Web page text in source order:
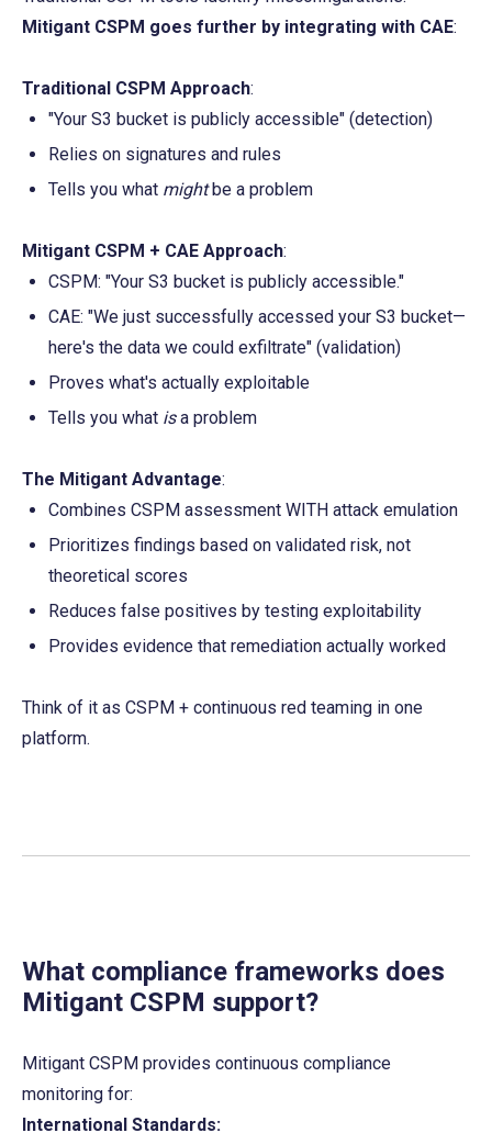
Mitigant CSPM goes further by integrating with CAE:
Traditional CSPM Approach:
"Your S3 bucket is publicly accessible" (detection)
Relies on signatures and rules
Tells you what might be a problem
Mitigant CSPM + CAE Approach:
CSPM: "Your S3 bucket is publicly accessible."
CAE: "We just successfully accessed your S3 bucket—
here's the data we could exfiltrate" (validation)
Proves what's actually exploitable
Tells you what is a problem
The Mitigant Advantage:
Combines CSPM assessment WITH attack emulation
Prioritizes findings based on validated risk, not
theoretical scores
Reduces false positives by testing exploitability
Provides evidence that remediation actually worked
Think of it as CSPM + continuous red teaming in one
platform.
What compliance frameworks does
Mitigant CSPM support?
Mitigant CSPM provides continuous compliance
monitoring for:
International Standards: